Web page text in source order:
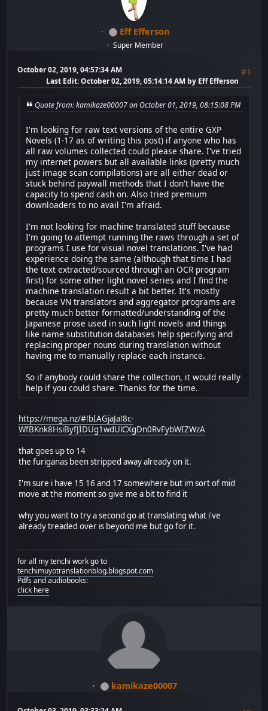
Eff Efferson
Super Member
October 02, 2019, 04:57:34 AM #1
Last Edit: October 02, 2019, 05:14:14 AM by Eff Efferson
Quote from: kamikaze00007 on October 01, 2019, 08:15:08 PM
I'm looking for raw text versions of the entire GXP
Novels (1-17 as of writing this post) if anyone who has
all raw volumes collected could please share. I've tried
my internet powers but all available links (pretty much
just image scan compilations) are all either dead or
stuck behind paywall methods that I don't have the
capacity to spend cash on. Also tried premium
downloaders to no avail I'm afraid.
I'm not looking for machine translated stuff because
I'm going to attempt running the raws through a set of
programs I use for visual novel translations. I've had
experience doing the same (although that time I had
the text extracted/sourced through an OCR program
first) for some other light novel series and I find the
machine translation result a bit better. It's mostly
because VN translators and aggregator programs are
pretty much better formatted/understanding of the
Japanese prose used in such light novels and things
like name substitution databases help specifying and
replacing proper nouns during translation without
having me to manually replace each instance.
So if anybody could share the collection, it would really
help if you could share. Thanks for the time.
https://mega.nz/#!bIAGjaJa!8c-
WfBKnk8HsiByfJIDUg1wdUlCXgDn0RvFybWIZWzA
that goes up to 14
the furiganas been stripped away already on it.
I'm sure i have 15 16 and 17 somewhere but im sort of mid
move at the moment so give me a bit to find it
why you want to try a second go at translating what i've
already treaded over is beyond me but go for it.
for all my tenchi work go to
tenchimuyotranslationblog.blogspot.com
Pdfs and audiobooks:
click here
kamikaze00007